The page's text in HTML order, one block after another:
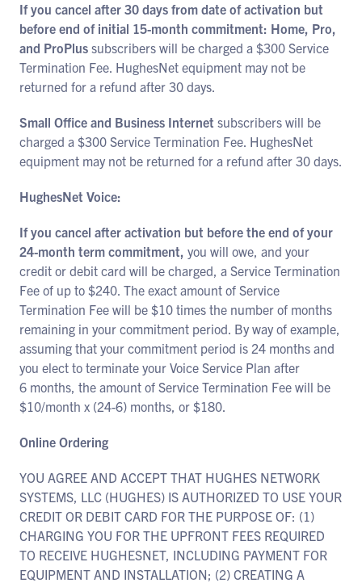
If you cancel after 30 days from date of activation but
before end of initial 15-month commitment: Home, Pro,
and ProPlus subscribers will be charged a $300 Service
Termination Fee. HughesNet equipment may not be
returned for a refund after 30 days.
Small Office and Business Internet subscribers will be
charged a $300 Service Termination Fee. HughesNet
equipment may not be returned for a refund after 30 days.
HughesNet Voice:
If you cancel after activation but before the end of your
24-month term commitment, you will owe, and your
credit or debit card will be charged, a Service Termination
Fee of up to $240. The exact amount of Service
Termination Fee will be $10 times the number of months
remaining in your commitment period. By way of example,
assuming that your commitment period is 24 months and
you elect to terminate your Voice Service Plan after
6 months, the amount of Service Termination Fee will be
$10/month x (24-6) months, or $180.
Online Ordering
YOU AGREE AND ACCEPT THAT HUGHES NETWORK
SYSTEMS, LLC (HUGHES) IS AUTHORIZED TO USE YOUR
CREDIT OR DEBIT CARD FOR THE PURPOSE OF: (1)
CHARGING YOU FOR THE UPFRONT FEES REQUIRED
TO RECEIVE HUGHESNET, INCLUDING PAYMENT FOR
EQUIPMENT AND INSTALLATION; (2) CREATING A